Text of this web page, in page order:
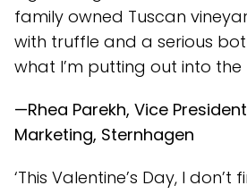
family owned Tuscan
with truffle and a serious
what I’m putting out into the
—Rhea Parekh, Vice
Marketing, Sternhagen
‘This Valentine’s Day, I